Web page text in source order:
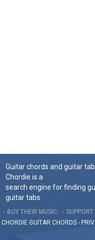
Guitar chords and guitar
Chordie is a
search engine for finding
guitar tabs.
BUY THEIR MUSIC
GUITAR CHORDS -